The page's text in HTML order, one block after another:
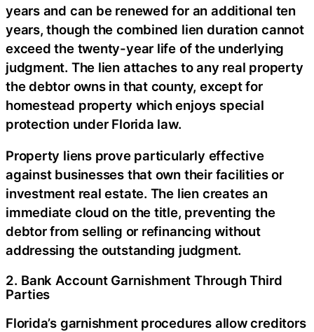
years and can be renewed for an additional ten
years, though the combined lien duration cannot
exceed the twenty-year life of the underlying
judgment. The lien attaches to any real property
the debtor owns in that county, except for
homestead property which enjoys special
protection under Florida law.
Property liens prove particularly effective
against businesses that own their facilities or
investment real estate. The lien creates an
immediate cloud on the title, preventing the
debtor from selling or refinancing without
addressing the outstanding judgment.
2. Bank Account Garnishment Through Third
Parties
Florida’s garnishment procedures allow creditors